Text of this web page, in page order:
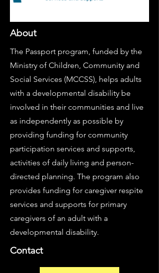
About
The Passport program, funded by the
Ministry of Children, Community and
Social Services (MCCSS), helps adults
with a developmental disability be
involved in their communities and live
as independently as possible by
providing funding for community
participation services and supports,
activities of daily living and person-
directed planning. The program also
provides funding for caregiver respite
services and supports for primary
caregivers of an adult with a
developmental disability.
Contact